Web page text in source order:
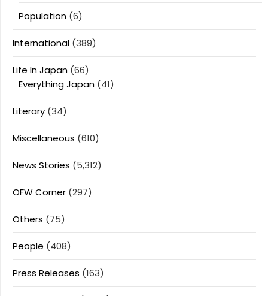
Population (6)
International (389)
Life In Japan (66)
Everything Japan (41)
Literary (34)
Miscellaneous (610)
News Stories (5,312)
OFW Corner (297)
Others (75)
People (408)
Press Releases (163)